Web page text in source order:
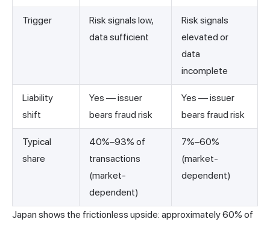
Trigger
Risk signals low,
data sufficient
Risk signals
elevated or
data
incomplete
Liability
shift
Yes — issuer
bears fraud risk
Yes — issuer
bears fraud risk
Typical
share
40%–93% of
transactions
(market-
dependent)
7%–60%
(market-
dependent)
Japan shows the frictionless upside: approximately 60% of